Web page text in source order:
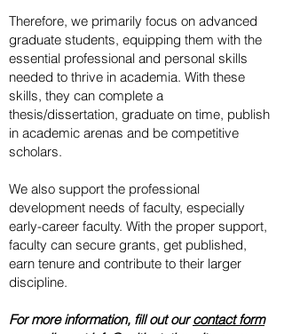
Therefore, we primarily focus on advanced
graduate students, equipping them with the
essential professional and personal skills
needed to thrive in academia. With these
skills, they can complete a
thesis/dissertation, graduate on time, publish
in academic arenas and be competitive
scholars.
We also support the professional
development needs of faculty, especially
early-career faculty. With the proper support,
faculty can secure grants, get published,
earn tenure and contribute to their larger
discipline.
For more information, fill out ourcontact form